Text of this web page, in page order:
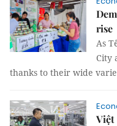
rise
As
City
thanks to their wide
Việt